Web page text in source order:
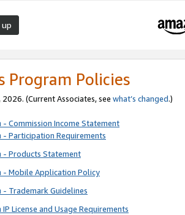
up
Program Policies
(Current Associates, see what’s changed.)
- Commission Income Statement
- Participation Requirements
- Products Statement
- Mobile Application Policy
- Trademark Guidelines
License and Usage Requirements